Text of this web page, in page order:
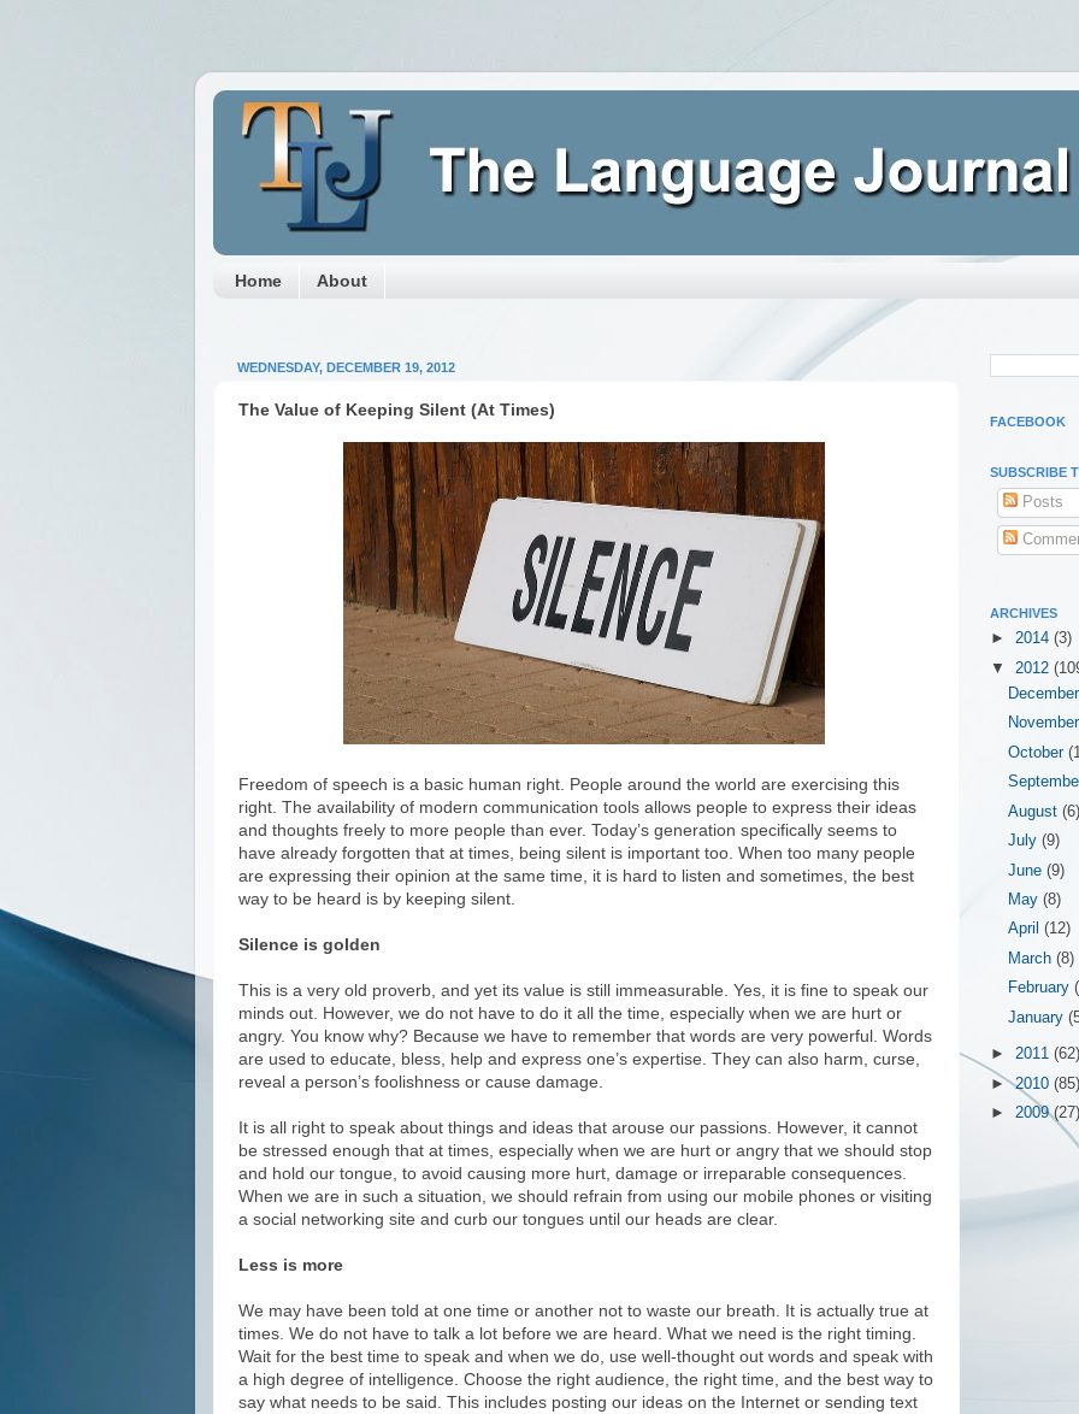
Home About
WEDNESDAY, DECEMBER 19, 2012
The Value of Keeping Silent (At Times)
Freedom of speech is a basic human right. People around the world are exercising this
right. The availability of modern communication tools allows people to express their ideas
and thoughts freely to more people than ever. Today’s generation specifically seems to
have already forgotten that at times, being silent is important too. When too many people
are expressing their opinion at the same time, it is hard to listen and sometimes, the best
way to be heard is by keeping silent.
Silence is golden
This is a very old proverb, and yet its value is still immeasurable. Yes, it is fine to speak our
minds out. However, we do not have to do it all the time, especially when we are hurt or
angry. You know why? Because we have to remember that words are very powerful. Words
are used to educate, bless, help and express one’s expertise. They can also harm, curse,
reveal a person’s foolishness or cause damage.
It is all right to speak about things and ideas that arouse our passions. However, it cannot
be stressed enough that at times, especially when we are hurt or angry that we should stop
and hold our tongue, to avoid causing more hurt, damage or irreparable consequences.
When we are in such a situation, we should refrain from using our mobile phones or visiting
a social networking site and curb our tongues until our heads are clear.
Less is more
We may have been told at one time or another not to waste our breath. It is actually true at
times. We do not have to talk a lot before we are heard. What we need is the right timing.
Wait for the best time to speak and when we do, use well-thought out words and speak with
a high degree of intelligence. Choose the right audience, the right time, and the best way to
say what needs to be said. This includes posting our ideas on the Internet or sending text
FACEBOOK
SUBSCRIBE
Posts
ARCHIVES
► 2014 (3)
▼ 2012
October
August
July(9)
June(9)
May(8)
April(12)
March(8)
February
January
► 2011 (62)
►2010 (85)
► 2009(27)